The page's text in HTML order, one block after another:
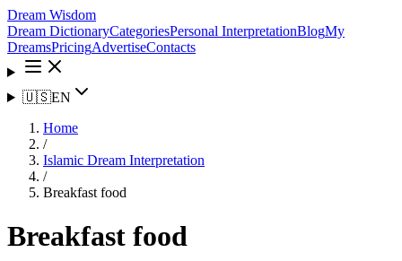
Dream Wisdom
Dream DictionaryCategoriesPersonal InterpretationBlogMy
DreamsPricingAdvertiseContacts
🇺🇸EN
Home
/
Islamic Dream Interpretation
/
Breakfast food
Breakfast food